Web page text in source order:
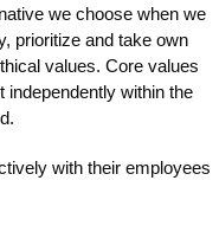
we choose when we
prioritize and take own
values. Core values
independently within the
with their employees